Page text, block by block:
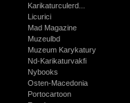
Karikaturculerd...
Licurici
Mad Magazine
Muzeulbd
Muzeum Karykatury
Nd-Karikaturvakfi
Nybooks
Osten-Macedonia
Portocartoon